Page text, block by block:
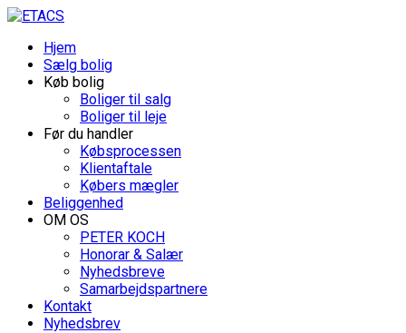
Hjem
Sælg bolig
Køb bolig
Boliger til salg
Boliger til leje
Før du handler
Købsprocessen
Klientaftale
Købers mægler
Beliggenhed
OM OS
PETER KOCH
Honorar & Salær
Nyhedsbreve
Samarbejdspartnere
Kontakt
Nyhedsbrev